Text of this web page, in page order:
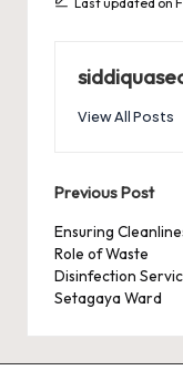
View All Posts
Post
Previous Post
Ensuring
Role of Waste
Disinfection
Setagaya Ward